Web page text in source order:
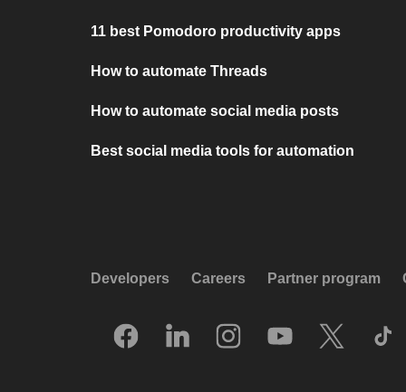
11 best Pomodoro productivity apps
How to automate Threads
How to automate social media posts
Best social media tools for automation
Developers Careers Partner program